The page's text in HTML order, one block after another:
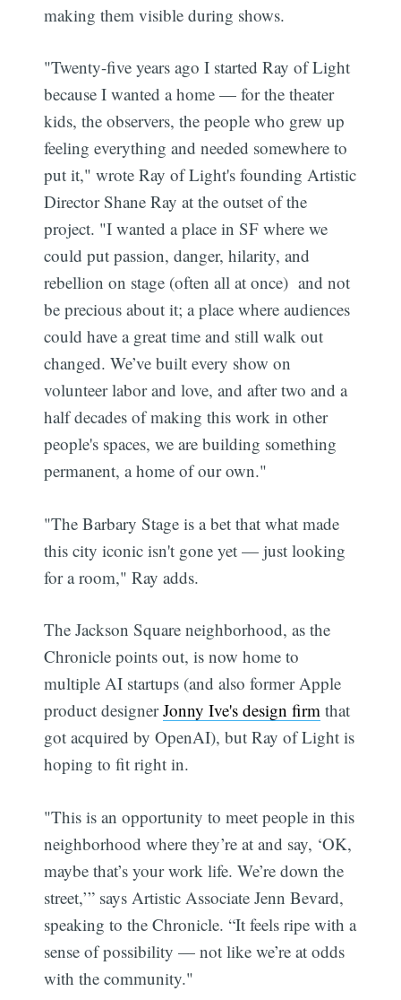
making them visible during shows.
"Twenty-five years ago I started Ray of Light
because I wanted a home — for the theater
kids, the observers, the people who grew up
feeling everything and needed somewhere to
put it," wrote Ray of Light's founding Artistic
Director Shane Ray at the outset of the
project. "I wanted a place in SF where we
could put passion, danger, hilarity, and
rebellion on stage (often all at once) and not
be precious about it; a place where audiences
could have a great time and still walk out
changed. We’ve built every show on
volunteer labor and love, and after two and a
half decades of making this work in other
people's spaces, we are building something
permanent, a home of our own."
"The Barbary Stage is a bet that what made
this city iconic isn't gone yet — just looking
for a room," Ray adds.
The Jackson Square neighborhood, as the
Chronicle points out, is now home to
multiple AI startups (and also former Apple
product designerJonny Ive's design firm that
got acquired by OpenAI), but Ray of Light is
hoping to fit right in.
"This is an opportunity to meet people in this
neighborhood where they’re at and say, ‘OK,
maybe that’s your work life. We’re down the
street,’” says Artistic Associate Jenn Bevard,
speaking to the Chronicle. “It feels ripe with a
sense of possibility — not like we’re at odds
with the community."